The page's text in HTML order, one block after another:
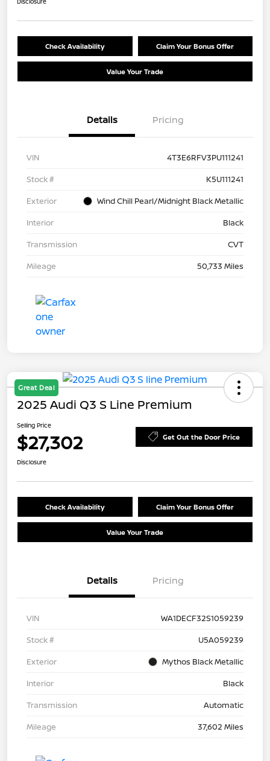
Check Availability Claim Your Bonus Offer
Value Your Trade
Details Pricing
VIN
4T3E6RFV3PU111241
Stock #
K5U111241
Exterior
Wind Chill Pearl/Midnight Black Metallic
Interior
Black
Transmission
CVT
Mileage
50,733 Miles
Great Deal
2025 Audi Q3 S Line Premium
Selling Price
$27,302 Get Out the Door Price
Disclosure
Check Availability Claim Your Bonus Offer
Value Your Trade
Details Pricing
VIN
WA1DECF32S1059239
Stock #
U5A059239
Exterior
Mythos Black Metallic
Interior
Black
Transmission
Automatic
Mileage
37,602 Miles